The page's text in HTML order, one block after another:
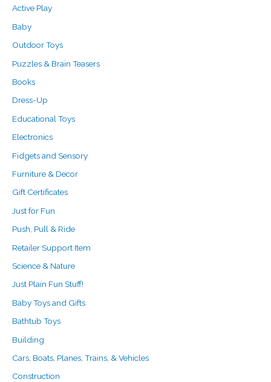
f
o
Active Play
Baby
Outdoor Toys
Puzzles & Brain Teasers
Books
Dress-Up
Educational Toys
Electronics
Fidgets and Sensory
Furniture & Decor
Gift Certificates
Just for Fun
Push, Pull & Ride
Retailer Support Item
Science & Nature
Just Plain Fun Stuff!
Baby Toys and Gifts
Bathtub Toys
Building
Cars, Boats, Planes, Trains, & Vehicles
Construction
c
e